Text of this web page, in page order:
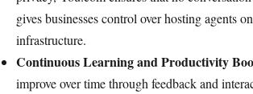
gives businesses control over hosting agents
infrastructure.
Continuous Learning and Productivity
improve over time through feedback and